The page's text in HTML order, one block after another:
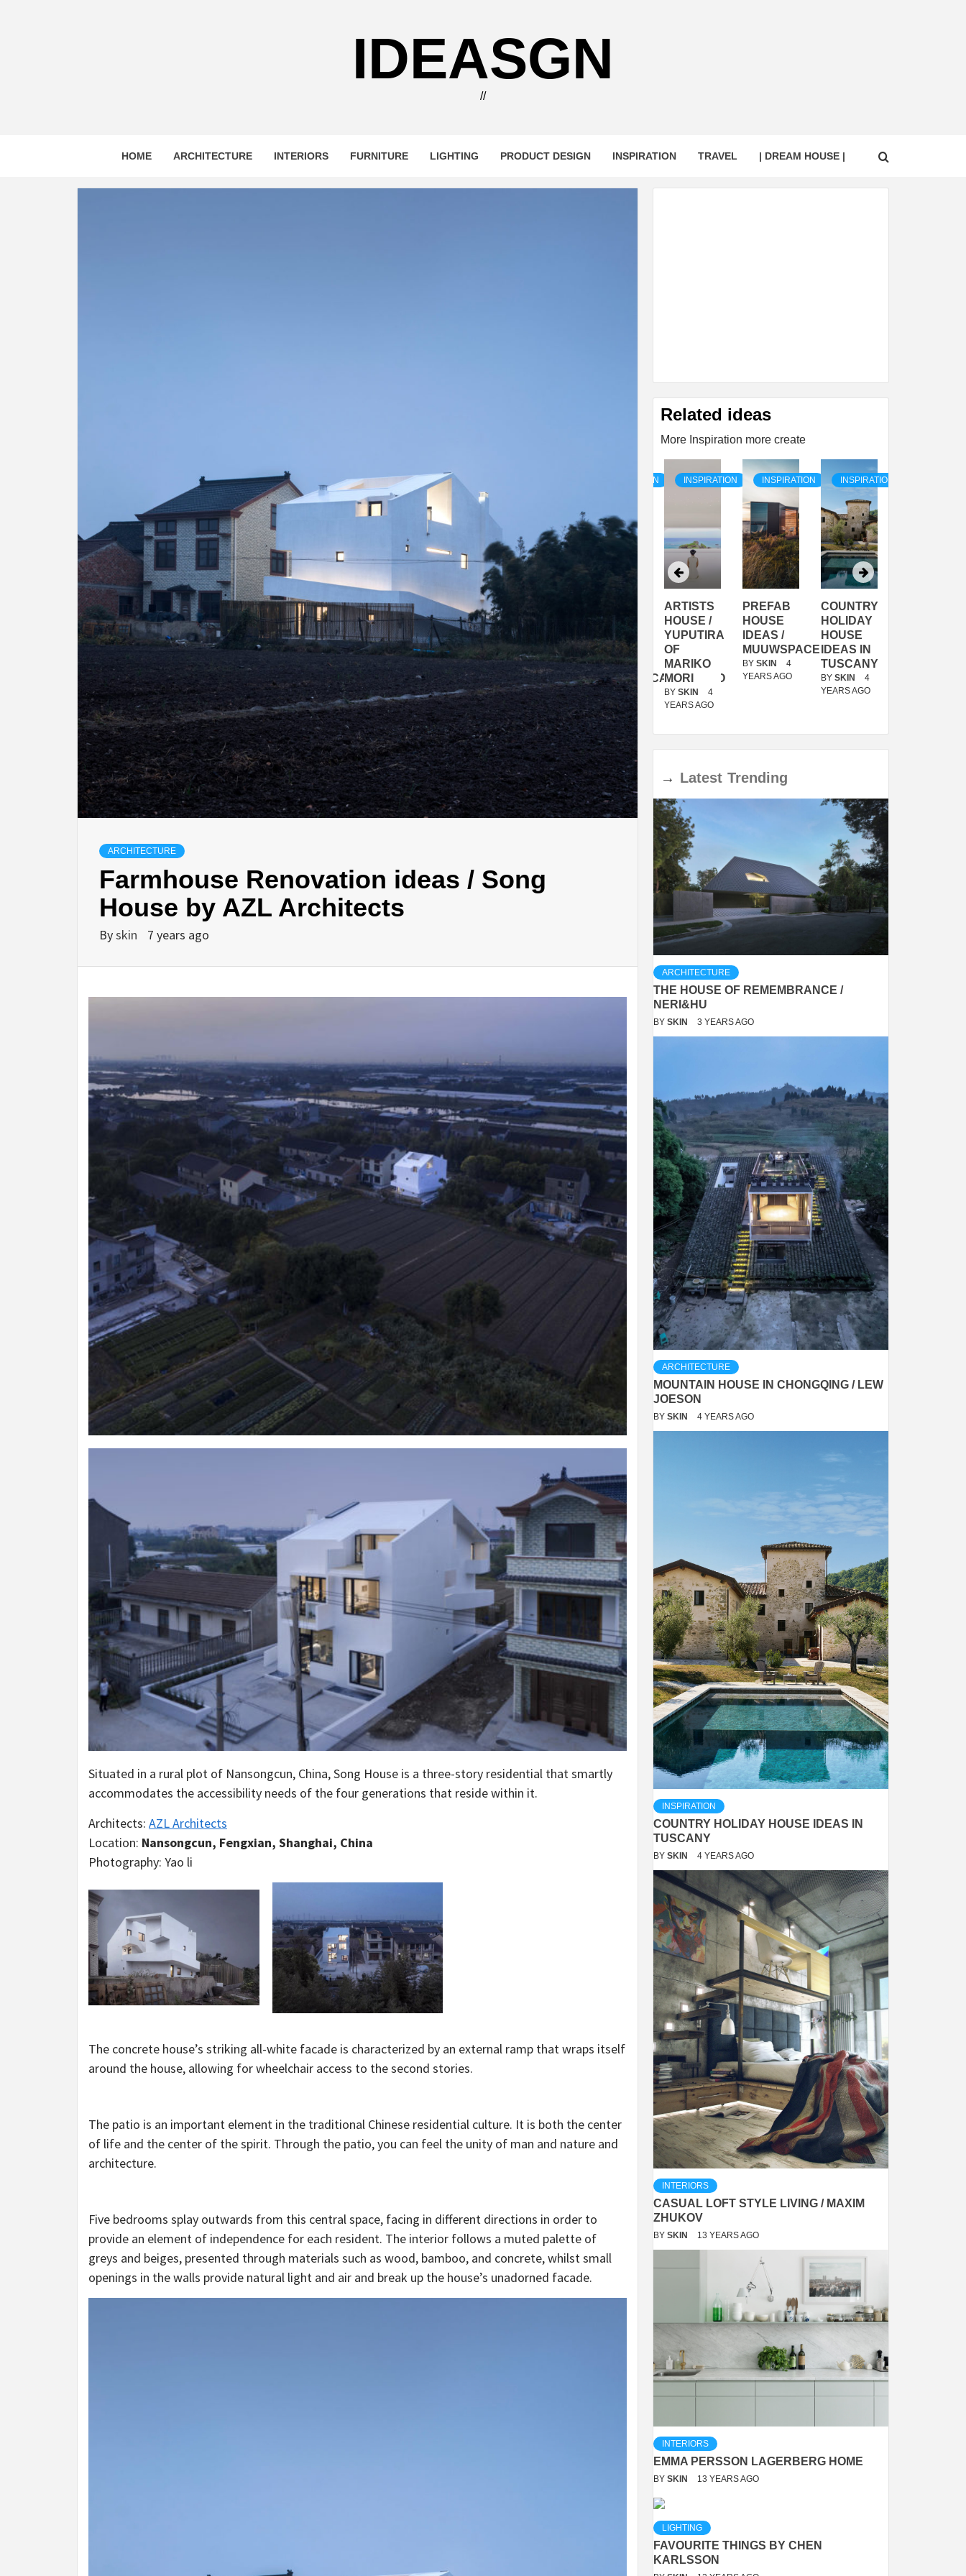
IDEASGN
//
HOME ARCHITECTURE INTERIORS FURNITURE LIGHTING PRODUCT DESIGN INSPIRATION TRAVEL | DREAM HOUSE |
ARCHITECTURE
Farmhouse Renovation ideas / Song
House by AZL Architects
Byskin 7 years ago
Situated in a rural plot of Nansongcun, China, Song House is a three-story residential that smartly
accommodates the accessibility needs of the four generations that reside within it.
Architects: AZL Architects
Location: Nansongcun, Fengxian, Shanghai, China
Photography: Yao li
The concrete house’s striking all-white facade is characterized by an external ramp that wraps itself
around the house, allowing for wheelchair access to the second stories.
The patio is an important element in the traditional Chinese residential culture. It is both the center
of life and the center of the spirit. Through the patio, you can feel the unity of man and nature and
architecture.
Five bedrooms splay outwards from this central space, facing in different directions in order to
provide an element of independence for each resident. The interior follows a muted palette of
greys and beiges, presented through materials such as wood, bamboo, and concrete, whilst small
openings in the walls provide natural light and air and break up the house’s unadorned facade.
Related ideas
More Inspiration more create
INSPIRATION
COUNTRY
HOLIDAY
HOUSE
IDEAS IN
TUSCANY
BY SKIN
YEARS AGO
SERRA
SHELTER
/
MUNARQ
SKIN
YEARS AGO
INSPIRATION
HOUSE
TINI® M
BY
DELAVEGACANOLASSO
SKIN
4
YEARS AGO
INSPIRATION
ARTISTS
HOUSE /
YUPUTIRA
OF
MARIKO
MORI
BY SKIN
4
YEARS AGO
INSPIRATION
PREFAB
HOUSE
IDEAS /
MUUWSPACE
BY SKIN
4
YEARS AGO
INSPIRATION
COUNTRY
HOLIDAY
HOUSE
IDEAS IN
TUSCANY
BY SKIN
4
YEARS AGO
→ Latest Trending
ARCHITECTURE
THE HOUSE OF REMEMBRANCE /
NERI&HU
BY SKIN 3 YEARS AGO
ARCHITECTURE
MOUNTAIN HOUSE IN CHONGQING / LEW
JOESON
BY SKIN 4 YEARS AGO
INSPIRATION
COUNTRY HOLIDAY HOUSE IDEAS IN
TUSCANY
BY SKIN 4 YEARS AGO
INTERIORS
CASUAL LOFT STYLE LIVING / MAXIM
ZHUKOV
BY SKIN 13 YEARS AGO
INTERIORS
EMMA PERSSON LAGERBERG HOME
BY SKIN 13 YEARS AGO
LIGHTING
FAVOURITE THINGS BY CHEN
KARLSSON